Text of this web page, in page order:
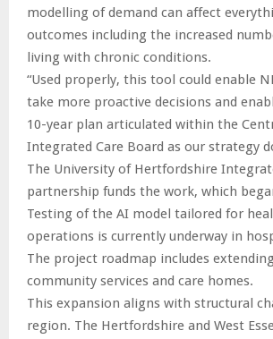
modelling of demand can affect
outcomes including the increased
living with chronic conditions.
“Used properly, this tool could enable
take more proactive decisions and
10-year plan articulated within the
Integrated Care Board as our strategy
The University of Hertfordshire
partnership funds the work, which
Testing of the AI model tailored for
operations is currently underway in
The project roadmap includes
community services and care homes.
This expansion aligns with structural
region. The Hertfordshire and West